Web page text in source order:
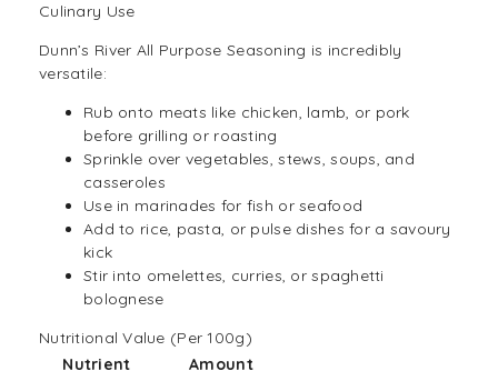
Culinary Use
Dunn’s River All Purpose Seasoning is incredibly
versatile:
Rub onto meats like chicken, lamb, or pork
before grilling or roasting
Sprinkle over vegetables, stews, soups, and
casseroles
Use in marinades for fish or seafood
Add to rice, pasta, or pulse dishes for a savoury
kick
Stir into omelettes, curries, or spaghetti
bolognese
Nutritional Value (Per 100g)
Nutrient
Amount